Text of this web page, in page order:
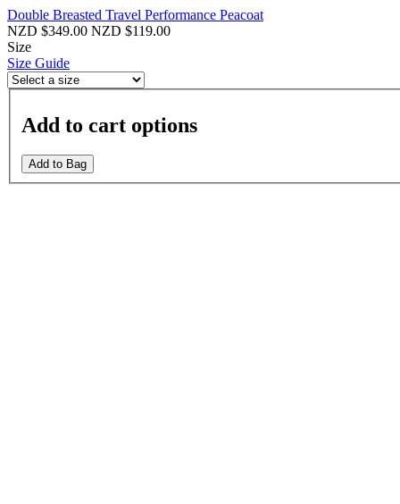
Double Breasted Travel Performance Peacoat
NZD $349.00 NZD $119.00
Size
Size Guide
Add to cart options
Add to Bag